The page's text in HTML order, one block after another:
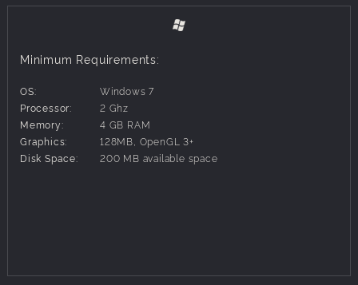
14 new characters
New game mechanics
New achievements
And more!
Minimum Requirements:
OS:
Windows 7
Processor:
2 Ghz
Memory:
4 GB RAM
Graphics:
128MB, OpenGL 3+
Disk Space:
200 MB available space